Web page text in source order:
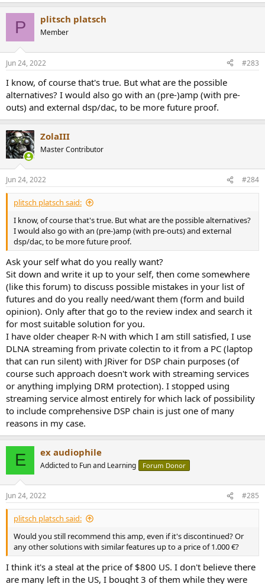
P plitsch platsch
Member
Jun 24, 2022 #283
I know, of course that's true. But what are the possible
alternatives? I would also go with an (pre-)amp (with pre-
outs) and external dsp/dac, to be more future proof.
ZolaIII
Master Contributor
Jun 24, 2022 #284
plitsch platsch said:
I know, of course that's true. But what are the possible alternatives?
I would also go with an (pre-)amp (with pre-outs) and external
dsp/dac, to be more future proof.
Ask your self what do you really want?
Sit down and write it up to your self, then come somewhere
(like this forum) to discuss possible mistakes in your list of
futures and do you really need/want them (form and build
opinion). Only after that go to the review index and search it
for most suitable solution for you.
I have older cheaper R-N with which I am still satisfied, I use
DLNA streaming from private colectin to it from a PC (laptop
that can run silent) with JRiver for DSP chain purposes (of
course such approach doesn't work with streaming services
or anything implying DRM protection). I stopped using
streaming service almost entirely for which lack of possibility
to include comprehensive DSP chain is just one of many
reasons in my case.
E ex audiophile
Addicted to Fun and Learning Forum Donor
Jun 24, 2022 #285
plitsch platsch said:
Would you still recommend this amp, even if it's discontinued? Or
any other solutions with similar features up to a price of 1.000 €?
I think it's a steal at the price of $800 US. I don't believe there
are many left in the US, I bought 3 of them while they were